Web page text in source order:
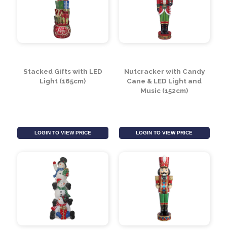
LOGIN TO VIEW PRICE LOGIN TO VIEW PRICE
Light (165cm)
LOGIN TO VIEW PRICE
Cane & LED Light and
Music (152cm)
LOGIN TO VIEW PRICE